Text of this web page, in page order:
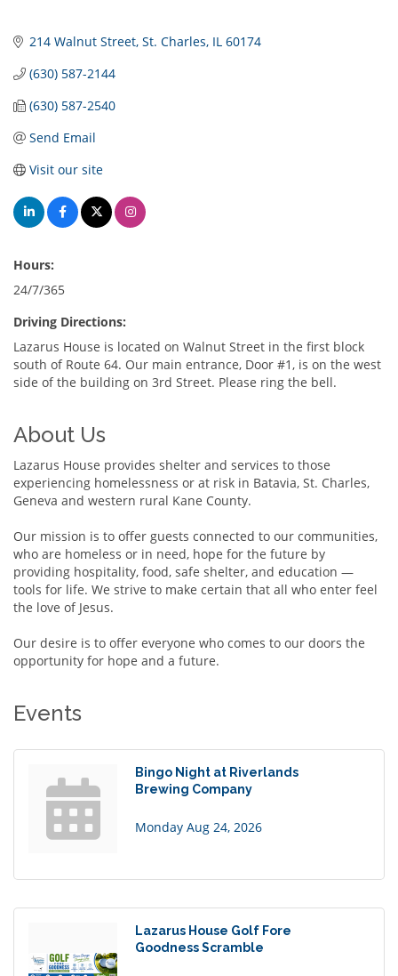
214 Walnut Street St. Charles IL 60174
(630) 587-2144
(630) 587-2540
Send Email
Visit our site
Hours:
24/7/365
Driving Directions:
Lazarus House is located on Walnut Street in the first block
south of Route 64. Our main entrance, Door #1, is on the west
side of the building on 3rd Street. Please ring the bell.
About Us
Lazarus House provides shelter and services to those
experiencing homelessness or at risk in Batavia, St. Charles,
Geneva and western rural Kane County.
Our mission is to offer guests connected to our communities,
who are homeless or in need, hope for the future by
providing hospitality, food, safe shelter, and education —
tools for life. We strive to make certain that all who enter feel
the love of Jesus.
Our desire is to offer everyone who comes to our doors the
opportunity for hope and a future.
Events
Bingo Night at Riverlands
Brewing Company
Monday Aug 24, 2026
Lazarus House Golf Fore
Goodness Scramble